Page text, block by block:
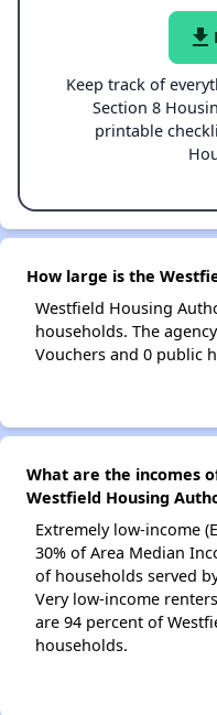
file_download
Keep track of
Section 8
printable
How large is the
Westfield Housing
households. The
Vouchers and 0 public
What are the incomes
Westfield Housing
Extremely low-income
30% of Area Median
of households served
Very low-income
are 94 percent of
households.